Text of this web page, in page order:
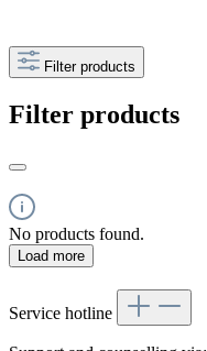
Filter products
Filter products
No products found.
Load more
Service hotline